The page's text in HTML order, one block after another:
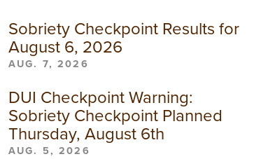
Sobriety Checkpoint Results for
August 6, 2026
AUG. 7, 2026
DUI Checkpoint Warning:
Sobriety Checkpoint Planned
Thursday, August 6th
AUG. 5, 2026